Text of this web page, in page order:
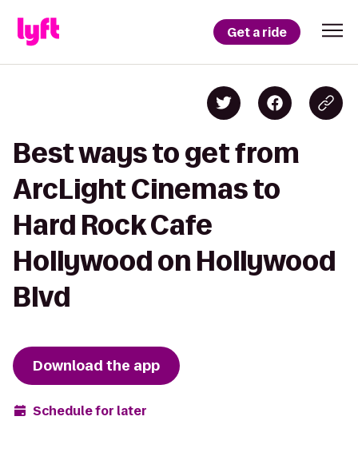
Get a ride
Best ways to get from
ArcLight Cinemas to
Hard Rock Cafe
Hollywood on Hollywood
Blvd
Download the app
Schedule for later